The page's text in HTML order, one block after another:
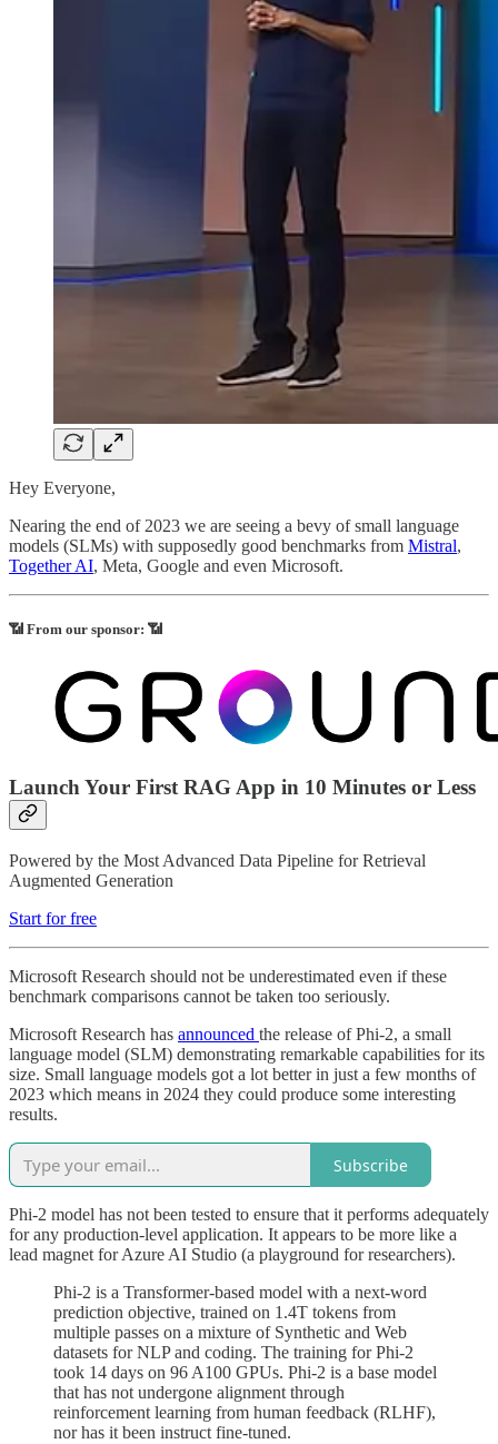
Hey Everyone,
Nearing the end of 2023 we are seeing a bevy of small language
models (SLMs) with supposedly good benchmarks from Mistral,
Together AI, Meta, Google and even Microsoft.
📶 From our sponsor: 📶
Launch Your First RAG App in 10 Minutes or Less
Powered by the Most Advanced Data Pipeline for Retrieval
Augmented Generation
Start for free
Microsoft Research should not be underestimated even if these
benchmark comparisons cannot be taken too seriously.
Microsoft Research has announced the release of Phi-2, a small
language model (SLM) demonstrating remarkable capabilities for its
size. Small language models got a lot better in just a few months of
2023 which means in 2024 they could produce some interesting
results.
Subscribe
Phi-2 model has not been tested to ensure that it performs adequately
for any production-level application. It appears to be more like a
lead magnet for Azure AI Studio (a playground for researchers).
Phi-2 is a Transformer-based model with a next-word
prediction objective, trained on 1.4T tokens from
multiple passes on a mixture of Synthetic and Web
datasets for NLP and coding. The training for Phi-2
took 14 days on 96 A100 GPUs. Phi-2 is a base model
that has not undergone alignment through
reinforcement learning from human feedback (RLHF),
nor has it been instruct fine-tuned.